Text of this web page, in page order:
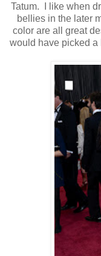
Tatum. I like when
bellies in the later
color are all great
would have picked a